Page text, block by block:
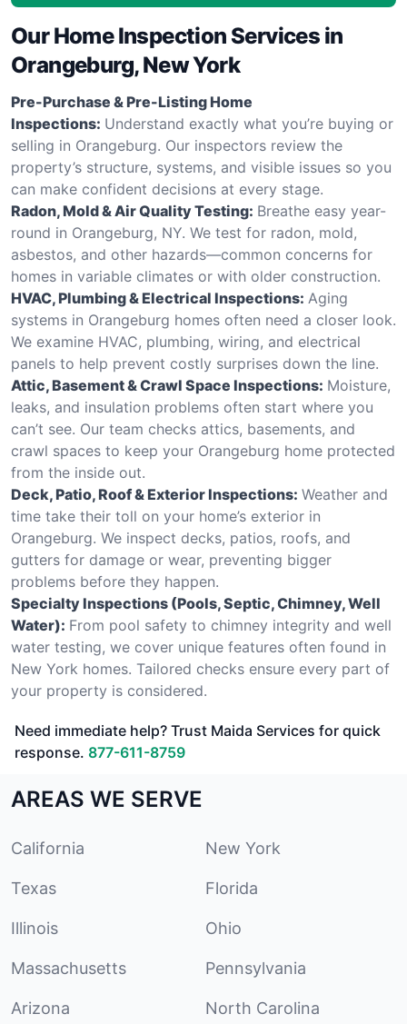
Our Home Inspection Services in
Orangeburg, New York
Pre-Purchase & Pre-Listing Home
Inspections: Understand exactly what you’re buying or
selling in Orangeburg. Our inspectors review the
property’s structure, systems, and visible issues so you
can make confident decisions at every stage.
Radon, Mold & Air Quality Testing: Breathe easy year-
round in Orangeburg, NY. We test for radon, mold,
asbestos, and other hazards—common concerns for
homes in variable climates or with older construction.
HVAC, Plumbing & Electrical Inspections: Aging
systems in Orangeburg homes often need a closer look.
We examine HVAC, plumbing, wiring, and electrical
panels to help prevent costly surprises down the line.
Attic, Basement & Crawl Space Inspections: Moisture,
leaks, and insulation problems often start where you
can’t see. Our team checks attics, basements, and
crawl spaces to keep your Orangeburg home protected
from the inside out.
Deck, Patio, Roof & Exterior Inspections: Weather and
time take their toll on your home’s exterior in
Orangeburg. We inspect decks, patios, roofs, and
gutters for damage or wear, preventing bigger
problems before they happen.
Specialty Inspections (Pools, Septic, Chimney, Well
Water): From pool safety to chimney integrity and well
water testing, we cover unique features often found in
New York homes. Tailored checks ensure every part of
your property is considered.
Need immediate help? Trust Maida Services for quick
response. 877-611-8759
AREAS WE SERVE
California New York
Texas Florida
Illinois Ohio
Massachusetts Pennsylvania
Arizona North Carolina